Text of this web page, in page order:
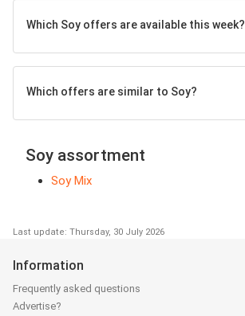
Which Soy offers are available this week?
Which offers are similar to Soy?
Soy assortment
Soy Mix
Last update: Thursday, 30 July 2026
Information
Frequently asked questions
Advertise?